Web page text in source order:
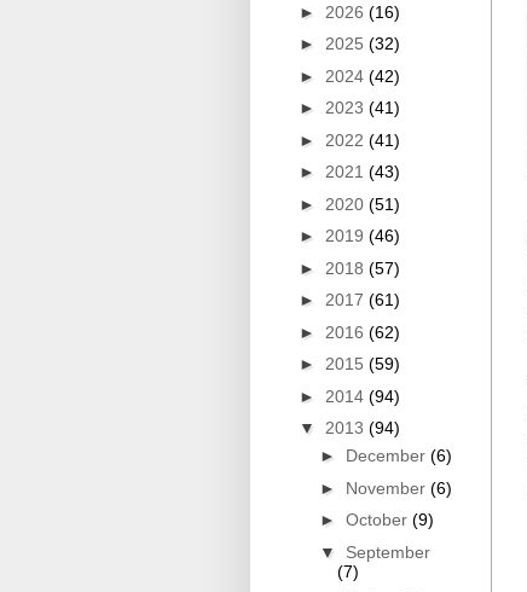
► 2026 (16)
► 2025 (32)
► 2024 (42)
► 2023 (41)
► 2022 (41)
► 2021 (43)
► 2020 (51)
► 2019 (46)
► 2018 (57)
► 2017 (61)
► 2016 (62)
► 2015 (59)
► 2014 (94)
▼ 2013 (94)
► December (6)
► November (6)
► October (9)
▼ September
(7)